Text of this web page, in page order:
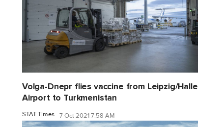
Volga-Dnepr flies vaccine from Leipzig/Halle
Airport to Turkmenistan
STAT Times 7 Oct 2021 7:58 AM